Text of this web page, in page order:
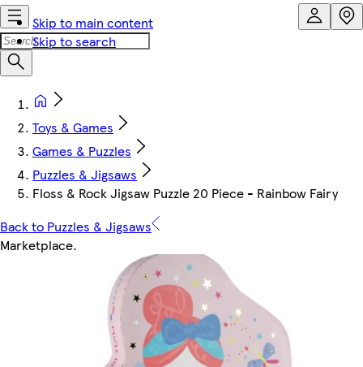
Skip to main content
Skip to search
Toys & Games
Games & Puzzles
Puzzles & Jigsaws
Floss & Rock Jigsaw Puzzle 20 Piece - Rainbow Fairy
Back to Puzzles & Jigsaws
Marketplace.